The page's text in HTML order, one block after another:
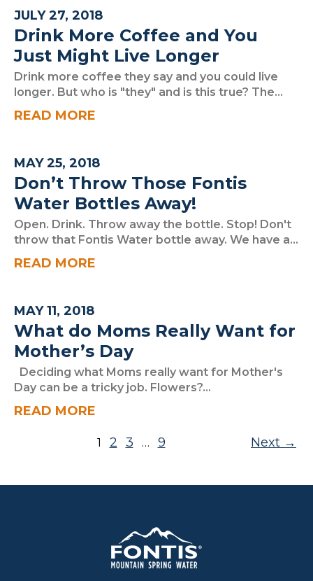
JULY 27, 2018
Drink More Coffee and You
Just Might Live Longer
Drink more coffee they say and you could live
longer. But who is "they" and is this true? The...
READ MORE
MAY 25, 2018
Don’t Throw Those Fontis
Water Bottles Away!
Open. Drink. Throw away the bottle. Stop! Don't
throw that Fontis Water bottle away. We have a...
READ MORE
MAY 11, 2018
What do Moms Really Want for
Mother’s Day
Deciding what Moms really want for Mother's
Day can be a tricky job. Flowers?...
READ MORE
Posts pagination
1 2 3 … 9 Next